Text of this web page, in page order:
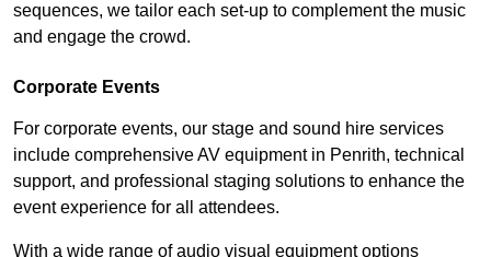
sequences, we tailor each set-up to complement the music
and engage the crowd.
Corporate Events
For corporate events, our stage and sound hire services
include comprehensive AV equipment in Penrith, technical
support, and professional staging solutions to enhance the
event experience for all attendees.
With a wide range of audio visual equipment options